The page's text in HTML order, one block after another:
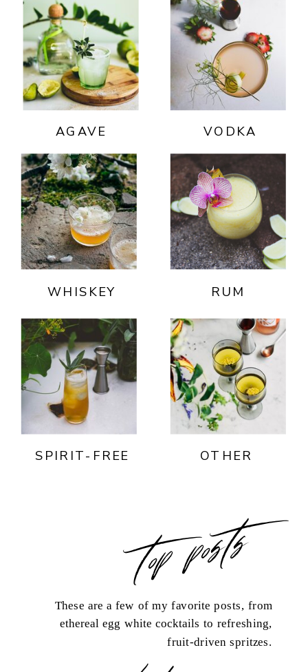
WHISKEY RUM
SPIRIT-FREE OTHER
VODKA
AGAVE
These are a few of my favorite posts, from
ethereal egg white cocktails to refreshing,
fruit-driven spritzes.
top posts